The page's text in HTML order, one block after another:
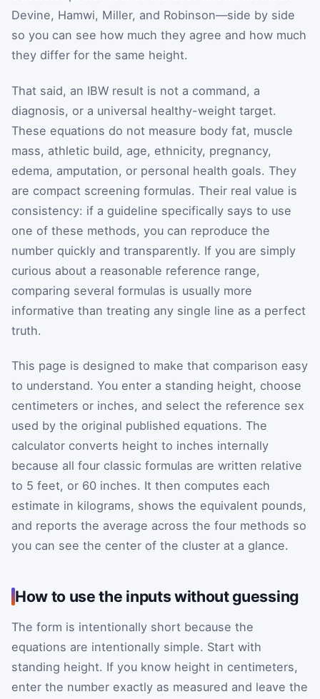
Devine, Hamwi, Miller, and Robinson—side by side
so you can see how much they agree and how much
they differ for the same height.
That said, an IBW result is not a command, a
diagnosis, or a universal healthy-weight target.
These equations do not measure body fat, muscle
mass, athletic build, age, ethnicity, pregnancy,
edema, amputation, or personal health goals. They
are compact screening formulas. Their real value is
consistency: if a guideline specifically says to use
one of these methods, you can reproduce the
number quickly and transparently. If you are simply
curious about a reasonable reference range,
comparing several formulas is usually more
informative than treating any single line as a perfect
truth.
This page is designed to make that comparison easy
to understand. You enter a standing height, choose
centimeters or inches, and select the reference sex
used by the original published equations. The
calculator converts height to inches internally
because all four classic formulas are written relative
to 5 feet, or 60 inches. It then computes each
estimate in kilograms, shows the equivalent pounds,
and reports the average across the four methods so
you can see the center of the cluster at a glance.
How to use the inputs without guessing
The form is intentionally short because the
equations are intentionally simple. Start with
standing height. If you know height in centimeters,
enter the number exactly as measured and leave the